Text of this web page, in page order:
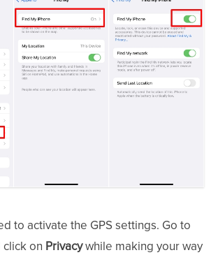
to activate the GPS settings. Go to
click on Privacywhile making your way